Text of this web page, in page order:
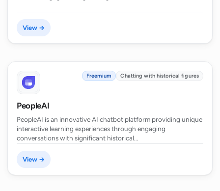
View →
Freemium Chatting with historical figures
PeopleAI
PeopleAI is an innovative AI chatbot platform providing unique
interactive learning experiences through engaging
conversations with significant historical…
View →